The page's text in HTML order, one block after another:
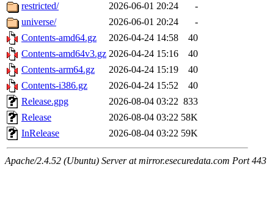
restricted/
2026-06-01 20:24
-
universe/
2026-06-01 20:24
-
Contents-amd64.gz
2026-04-24 14:58
40
Contents-amd64v3.gz 2026-04-24 15:16
40
Contents-arm64.gz
2026-04-24 15:19
40
Contents-i386.gz
2026-04-24 15:52
40
Release.gpg
2026-08-04 03:22 833
Release
2026-08-04 03:22 58K
InRelease
2026-08-04 03:22 59K
Apache/2.4.52 (Ubuntu) Server at mirror.esecuredata.com Port 443